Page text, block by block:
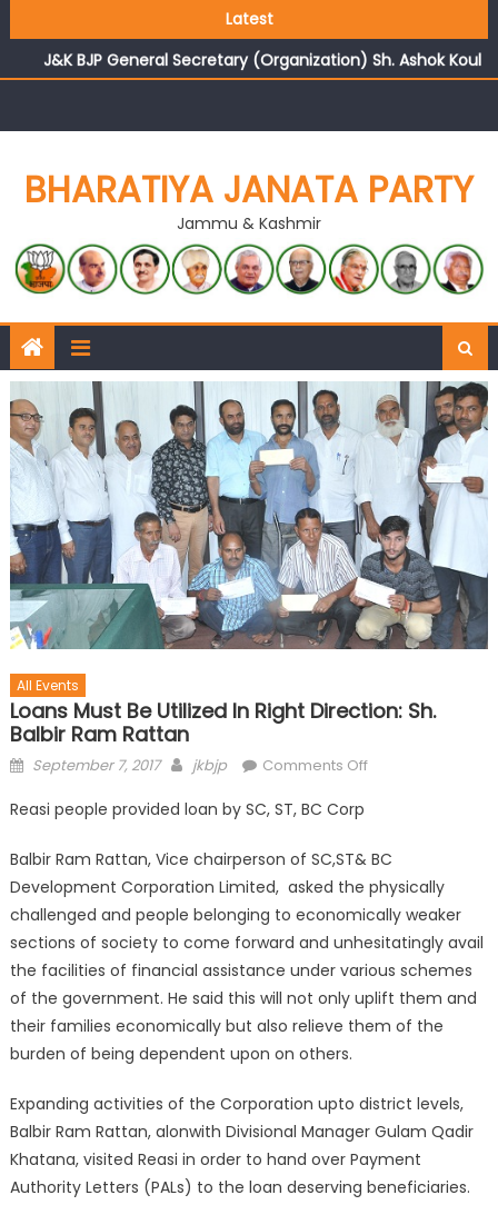
Latest
reflects changing mood in Kashmir: Sh. Ashok Koul
J&K BJP General Secretary (Organization) Sh. Ashok Koul
undertakes outreach campaign, interacts with eminent
BHARATIYA JANATA PARTY
Jammu & Kashmir
All Events
Loans Must Be Utilized In Right Direction: Sh.
Balbir Ram Rattan
September 7, 2017 jkbjp Comments Off
Reasi people provided loan by SC, ST, BC Corp
Balbir Ram Rattan, Vice chairperson of SC,ST& BC
Development Corporation Limited, asked the physically
challenged and people belonging to economically weaker
sections of society to come forward and unhesitatingly avail
the facilities of financial assistance under various schemes
of the government. He said this will not only uplift them and
their families economically but also relieve them of the
burden of being dependent upon on others.
Expanding activities of the Corporation upto district levels,
Balbir Ram Rattan, alonwith Divisional Manager Gulam Qadir
Khatana, visited Reasi in order to hand over Payment
Authority Letters (PALs) to the loan deserving beneficiaries.